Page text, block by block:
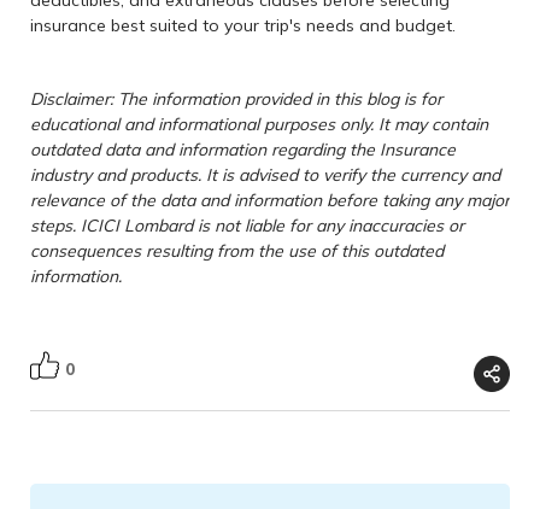
insurance best suited to your trip's needs and budget.
Disclaimer: The information provided in this blog is for
educational and informational purposes only. It may contain
outdated data and information regarding the Insurance
industry and products. It is advised to verify the currency and
relevance of the data and information before taking any major
steps. ICICI Lombard is not liable for any inaccuracies or
consequences resulting from the use of this outdated
information.
0